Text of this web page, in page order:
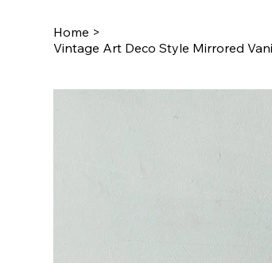
Home >
Vintage Art Deco Style Mirrored